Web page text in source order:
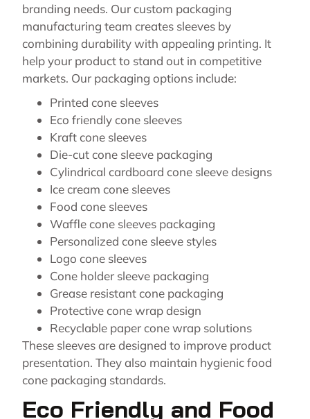
branding needs. Our custom packaging
manufacturing team creates sleeves by
combining durability with appealing printing. It
help your product to stand out in competitive
markets. Our packaging options include:
Printed cone sleeves
Eco friendly cone sleeves
Kraft cone sleeves
Die-cut cone sleeve packaging
Cylindrical cardboard cone sleeve designs
Ice cream cone sleeves
Food cone sleeves
Waffle cone sleeves packaging
Personalized cone sleeve styles
Logo cone sleeves
Cone holder sleeve packaging
Grease resistant cone packaging
Protective cone wrap design
Recyclable paper cone wrap solutions
These sleeves are designed to improve product
presentation. They also maintain hygienic food
cone packaging standards.
Eco Friendly and Food